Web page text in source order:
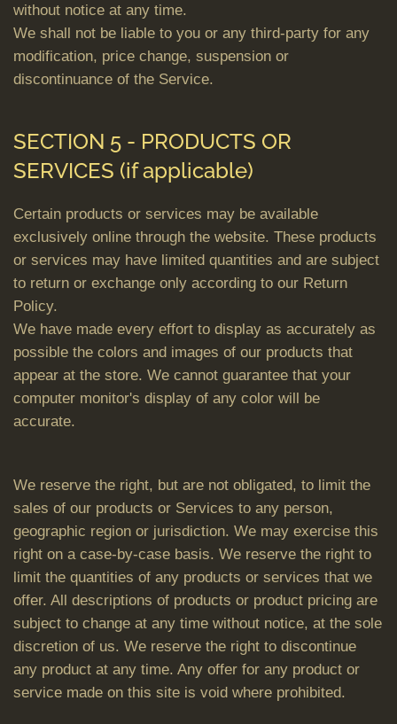
without notice at any time.
We shall not be liable to you or any third-party for any
modification, price change, suspension or
discontinuance of the Service.
SECTION 5 - PRODUCTS OR
SERVICES (if applicable)
Certain products or services may be available
exclusively online through the website. These products
or services may have limited quantities and are subject
to return or exchange only according to our Return
Policy.
We have made every effort to display as accurately as
possible the colors and images of our products that
appear at the store. We cannot guarantee that your
computer monitor's display of any color will be
accurate.
We reserve the right, but are not obligated, to limit the
sales of our products or Services to any person,
geographic region or jurisdiction. We may exercise this
right on a case-by-case basis. We reserve the right to
limit the quantities of any products or services that we
offer. All descriptions of products or product pricing are
subject to change at any time without notice, at the sole
discretion of us. We reserve the right to discontinue
any product at any time. Any offer for any product or
service made on this site is void where prohibited.